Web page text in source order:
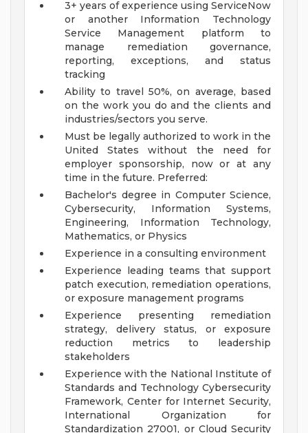
3+ years of experience using ServiceNow
or another Information Technology
Service Management platform to
manage remediation governance,
reporting, exceptions, and status
tracking
Ability to travel 50%, on average, based
on the work you do and the clients and
industries/sectors you serve.
Must be legally authorized to work in the
United States without the need for
employer sponsorship, now or at any
time in the future. Preferred:
Bachelor's degree in Computer Science,
Cybersecurity, Information Systems,
Engineering, Information Technology,
Mathematics, or Physics
Experience in a consulting environment
Experience leading teams that support
patch execution, remediation operations,
or exposure management programs
Experience presenting remediation
strategy, delivery status, or exposure
reduction metrics to leadership
stakeholders
Experience with the National Institute of
Standards and Technology Cybersecurity
Framework, Center for Internet Security,
International Organization for
Standardization 27001, or Cloud Security